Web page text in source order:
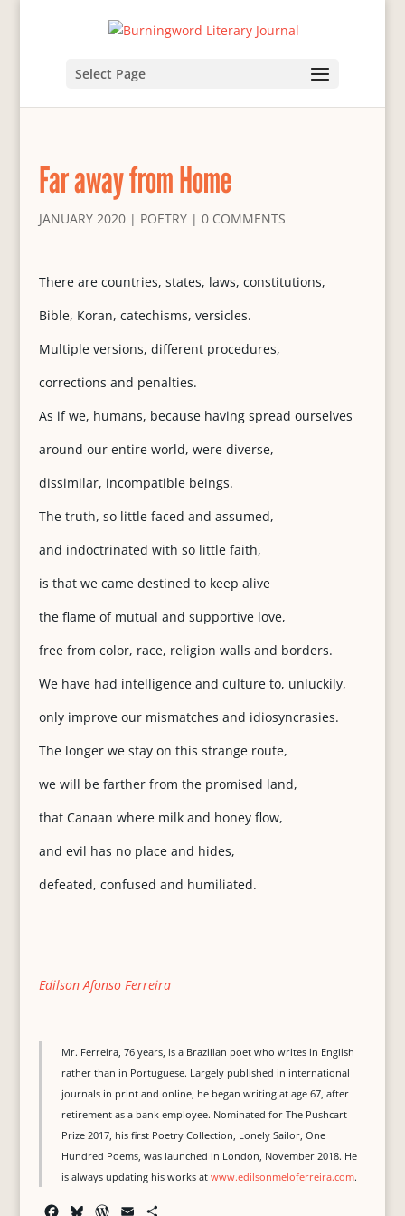
Select Page
Far away from Home
JANUARY 2020| POETRY| 0 COMMENTS
There are countries, states, laws, constitutions,
Bible, Koran, catechisms, versicles.
Multiple versions, different procedures,
corrections and penalties.
As if we, humans, because having spread ourselves
around our entire world, were diverse,
dissimilar, incompatible beings.
The truth, so little faced and assumed,
and indoctrinated with so little faith,
is that we came destined to keep alive
the flame of mutual and supportive love,
free from color, race, religion walls and borders.
We have had intelligence and culture to, unluckily,
only improve our mismatches and idiosyncrasies.
The longer we stay on this strange route,
we will be farther from the promised land,
that Canaan where milk and honey flow,
and evil has no place and hides,
defeated, confused and humiliated.
Edilson Afonso Ferreira
Mr. Ferreira, 76 years, is a Brazilian poet who writes in English
rather than in Portuguese. Largely published in international
journals in print and online, he began writing at age 67, after
retirement as a bank employee. Nominated for The Pushcart
Prize 2017, his first Poetry Collection, Lonely Sailor, One
Hundred Poems, was launched in London, November 2018. He
is always updating his works at www.edilsonmeloferreira.com.
W